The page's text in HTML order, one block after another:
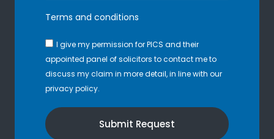
Terms and conditions
I give my permission for PICS and their
appointed panel of solicitors to contact me to
discuss my claim in more detail, in line with our
privacy policy.
Submit Request